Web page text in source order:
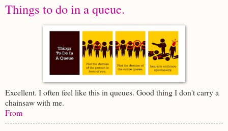
Things to do in a queue.
Excellent. I often feel like this in queues. Good thing I don't carry a
chainsaw with me.
From